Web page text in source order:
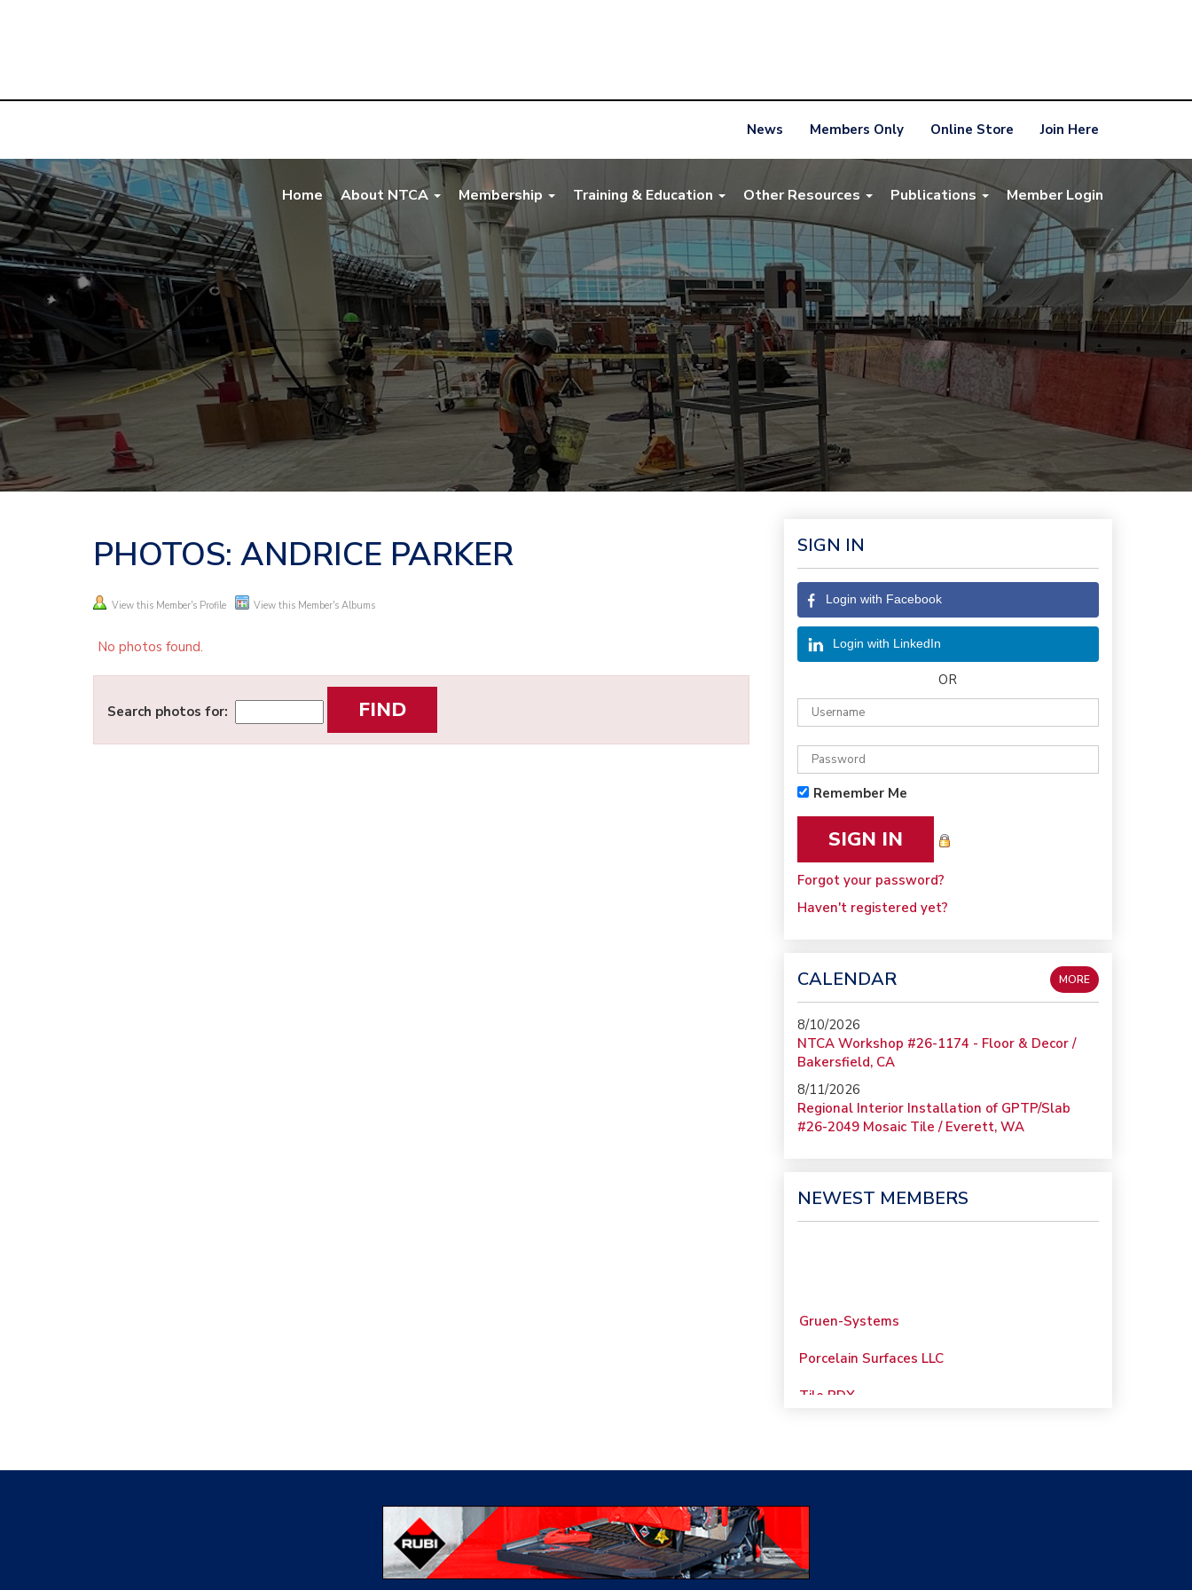
News Members Only Online Store Join Here
Home About NTCA Membership Training & Education Other Resources Publications Member Login
PHOTOS: ANDRICE PARKER
View this Member's Profile View this Member's Albums
No photos found.
Search photos for:
SIGN IN
Login with Facebook
Login with LinkedIn
OR
Remember Me
Forgot your password?
Haven't registered yet?
CALENDAR MORE
8/10/2026
NTCA Workshop #26-1174 - Floor & Decor /
Bakersfield, CA
8/11/2026
Regional Interior Installation of GPTP/Slab
#26-2049 Mosaic Tile / Everett, WA
NEWEST MEMBERS
Evolution Mosaics
C Cook LLC
Specialist